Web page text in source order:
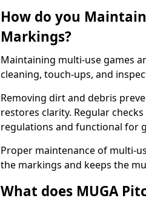
How do you
Markings?
Maintaining multi-use games
cleaning, touch-ups, and
Removing dirt and debris
restores clarity. Regular
regulations and functional for
Proper maintenance of multi-
the markings and keeps the
What does MUGA